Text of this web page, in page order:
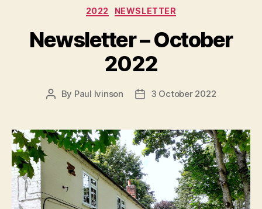
Categories
2022 NEWSLETTER
Newsletter – October
2022
Post
By Paul Ivinson
Post3 October 2022